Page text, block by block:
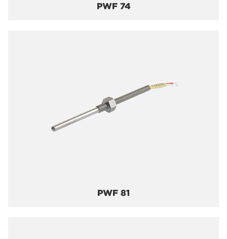
PWF 74
PWF 81